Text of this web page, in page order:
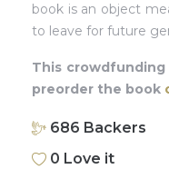
book is an object
to leave for future
This crowdfunding
preorder the book
686 Backers
0 Love it